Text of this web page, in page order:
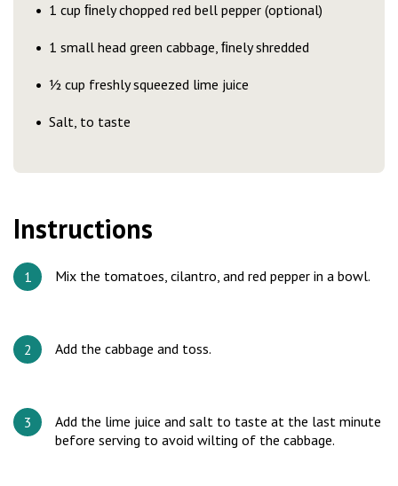
1 cup ﬁnely chopped red bell pepper (optional)
1 small head green cabbage, ﬁnely shredded
½ cup freshly squeezed lime juice
Salt, to taste
Instructions
Mix the tomatoes, cilantro, and red pepper in a bowl.
Add the cabbage and toss.
Add the lime juice and salt to taste at the last minute
before serving to avoid wilting of the cabbage.